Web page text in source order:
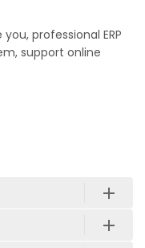
professional ERP
support online